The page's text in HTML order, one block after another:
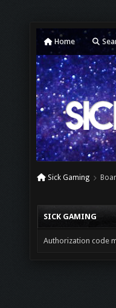
Home
Sick Gaming
SICK GAMING
Authorization code